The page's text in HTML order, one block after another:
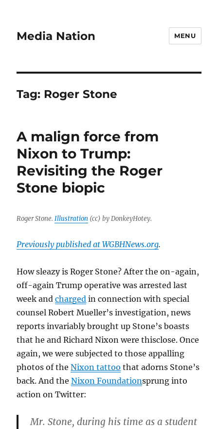
Media Nation MENU
Tag: Roger Stone
A malign force from
Nixon to Trump:
Revisiting the Roger
Stone biopic
Roger Stone.Illustration (cc) by DonkeyHotey.
Previously published at WGBHNews.org.
How sleazy is Roger Stone? After the on-again,
off-again Trump operative was arrested last
week andcharged in connection with special
counsel Robert Mueller’s investigation, news
reports invariably brought up Stone’s boasts
that he and Richard Nixon were thisclose. Once
again, we were subjected to those appalling
photos of theNixon tattoo that adorns Stone’s
back. And theNixon Foundationsprung into
action on Twitter:
Mr. Stone, during his time as a student